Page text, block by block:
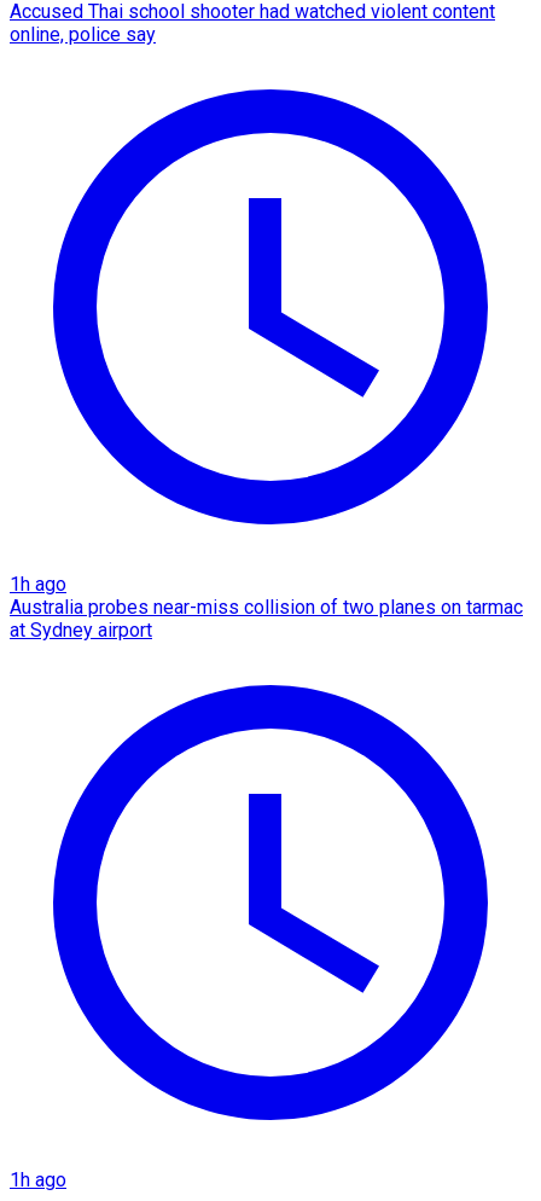
Accused Thai school shooter had watched violent content
online, police say
1h ago
Australia probes near-miss collision of two planes on tarmac
at Sydney airport
1h ago